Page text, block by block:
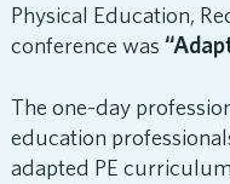
Physical Education,
conference was
The one-day
education
adapted PE